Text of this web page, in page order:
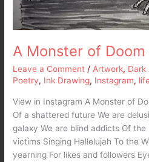
A Monster of
Leave a Comment / Artwork, Dark
Poetry, Ink Drawing, Instagram,
View in Instagram A Monster of
Of a shattered future We are
galaxy We are blind addicts Of the
victims Singing Hallelujah To the
yearning For likes and followers